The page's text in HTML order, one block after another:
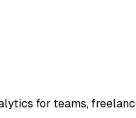
for teams,